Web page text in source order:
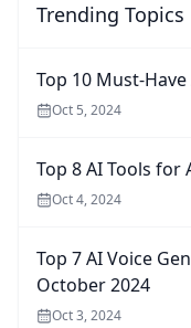
Trending Topics
Top 10 Must-
Oct 5, 2024
Top 8 AI Tools
Oct 4, 2024
Top 7 AI Voice
October 2024
Oct 3, 2024